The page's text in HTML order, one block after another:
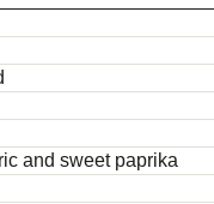
and sweet paprika